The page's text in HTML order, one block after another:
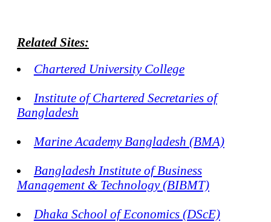
Related Sites:
Chartered University College
Institute of Chartered Secretaries of
Bangladesh
Marine Academy Bangladesh (BMA)
Bangladesh Institute of Business
Management & Technology (BIBMT)
Dhaka School of Economics (DScE)